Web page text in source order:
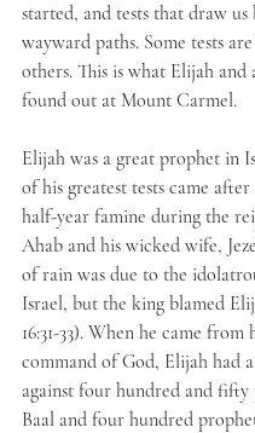
started, and tests that draw
wayward paths. Some tests
others. This is what Elijah and
found out at Mount Carmel.
Elijah was a great prophet in
of his greatest tests came
half-year famine during the
Ahab and his wicked wife,
of rain was due to the
Israel, but the king blamed
16:31-33). When he came
command of God, Elijah had
against four hundred and
Baal and four hundred